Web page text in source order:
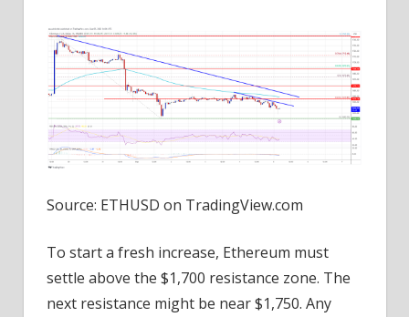
Source: ETHUSD on TradingView.com
To start a fresh increase, Ethereum must
settle above the $1,700 resistance zone. The
next resistance might be near $1,750. Any